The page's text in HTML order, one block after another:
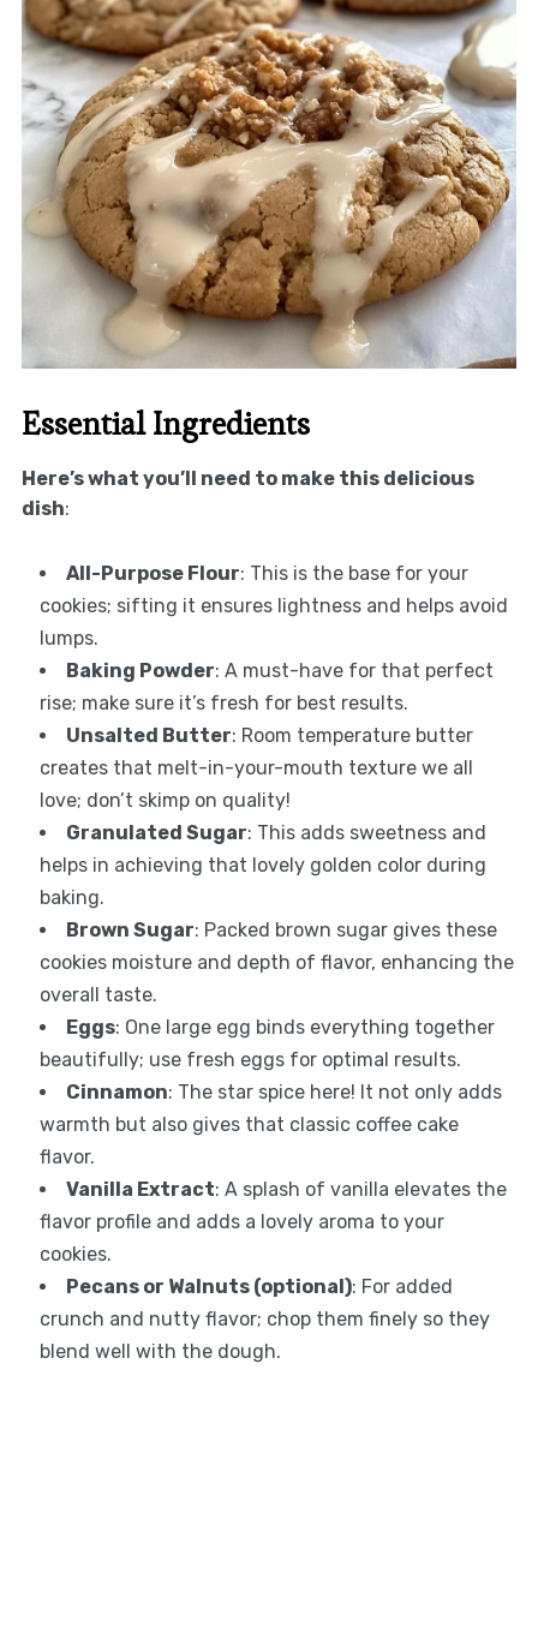
Essential Ingredients
Here’s what you’ll need to make this delicious
dish:
All-Purpose Flour: This is the base for your
cookies; sifting it ensures lightness and helps avoid
lumps.
Baking Powder: A must-have for that perfect
rise; make sure it’s fresh for best results.
Unsalted Butter: Room temperature butter
creates that melt-in-your-mouth texture we all
love; don’t skimp on quality!
Granulated Sugar: This adds sweetness and
helps in achieving that lovely golden color during
baking.
Brown Sugar: Packed brown sugar gives these
cookies moisture and depth of flavor, enhancing the
overall taste.
Eggs: One large egg binds everything together
beautifully; use fresh eggs for optimal results.
Cinnamon: The star spice here! It not only adds
warmth but also gives that classic coffee cake
flavor.
Vanilla Extract: A splash of vanilla elevates the
flavor profile and adds a lovely aroma to your
cookies.
Pecans or Walnuts (optional): For added
crunch and nutty flavor; chop them finely so they
blend well with the dough.